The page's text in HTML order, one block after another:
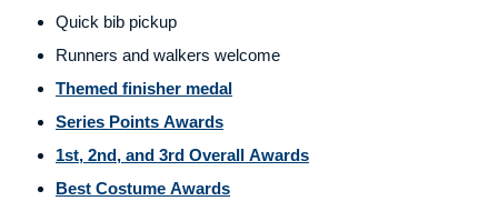
Quick bib pickup
Runners and walkers welcome
Themed finisher medal
Series Points Awards
1st, 2nd, and 3rd Overall Awards
Best Costume Awards